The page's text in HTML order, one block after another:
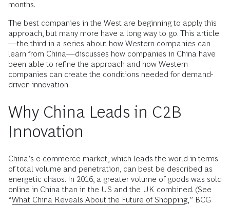
months.
The best companies in the West are beginning to apply this
approach, but many more have a long way to go. This article
—the third in a series about how Western companies can
learn from China—discusses how companies in China have
been able to refine the approach and how Western
companies can create the conditions needed for demand-
driven innovation.
Why China Leads in C2B
Innovation
China’s e-commerce market, which leads the world in terms
of total volume and penetration, can best be described as
energetic chaos. In 2016, a greater volume of goods was sold
online in China than in the US and the UK combined. (See
“What China Reveals About the Future of Shopping,” BCG